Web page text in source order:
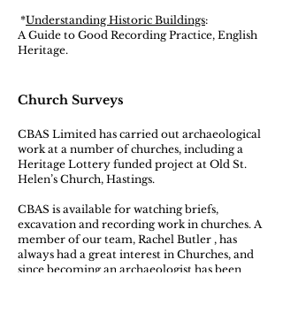
*Understanding Historic Buildings:
A Guide to Good Recording Practice, English
Heritage.
Church Surveys
CBAS Limited has carried out archaeological
work at a number of churches, including a
Heritage Lottery funded project at Old St.
Helen’s Church, Hastings.
​CBAS is available for watching briefs,
excavation and recording work in churches. A
member of our team, Rachel Butler , has
always had a great interest in Churches, and
since becoming an archaeologist has been